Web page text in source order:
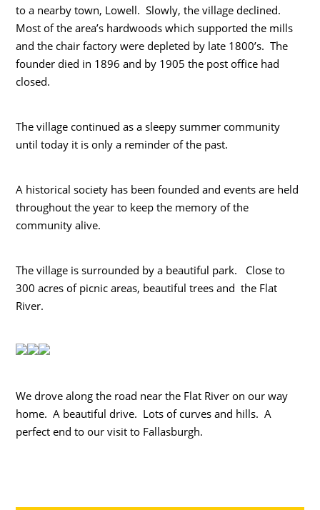
to a nearby town, Lowell. Slowly, the village declined.
Most of the area’s hardwoods which supported the mills
and the chair factory were depleted by late 1800’s. The
founder died in 1896 and by 1905 the post office had
closed.
The village continued as a sleepy summer community
until today it is only a reminder of the past.
A historical society has been founded and events are held
throughout the year to keep the memory of the
community alive.
The village is surrounded by a beautiful park. Close to
300 acres of picnic areas, beautiful trees and the Flat
River.
We drove along the road near the Flat River on our way
home. A beautiful drive. Lots of curves and hills. A
perfect end to our visit to Fallasburgh.